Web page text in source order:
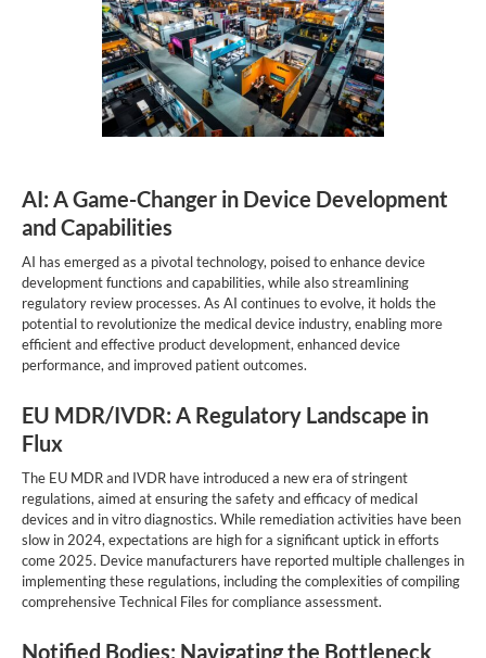
AI: A Game-Changer in Device Development
and Capabilities
AI has emerged as a pivotal technology, poised to enhance device
development functions and capabilities, while also streamlining
regulatory review processes. As AI continues to evolve, it holds the
potential to revolutionize the medical device industry, enabling more
efficient and effective product development, enhanced device
performance, and improved patient outcomes.
EU MDR/IVDR: A Regulatory Landscape in
Flux
The EU MDR and IVDR have introduced a new era of stringent
regulations, aimed at ensuring the safety and efficacy of medical
devices and in vitro diagnostics. While remediation activities have been
slow in 2024, expectations are high for a significant uptick in efforts
come 2025. Device manufacturers have reported multiple challenges in
implementing these regulations, including the complexities of compiling
comprehensive Technical Files for compliance assessment.
Notified Bodies: Navigating the Bottleneck